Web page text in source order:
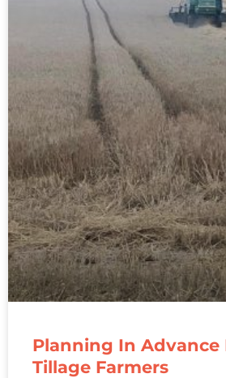
Planning In Advance
Tillage Farmers